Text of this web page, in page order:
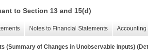
to Section 13 and 15(d)
Notes to Financial Statements
(Summary of Changes in Unobservable Inputs)